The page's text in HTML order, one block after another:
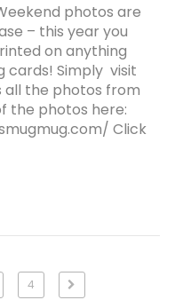
photos are
– this year you
on anything
cards! Simply visit
all the photos from
the photos here:
Click
4